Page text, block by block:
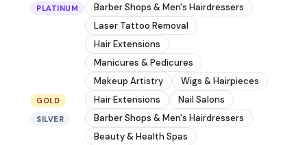
PLATINUM
Barber Shops & Men's Hairdressers
Laser Tattoo Removal
Hair Extensions
Manicures & Pedicures
Makeup Artistry
Wigs & Hairpieces
GOLD Hair Extensions Nail Salons
SILVER
Barber Shops & Men's Hairdressers
Beauty & Health Spas